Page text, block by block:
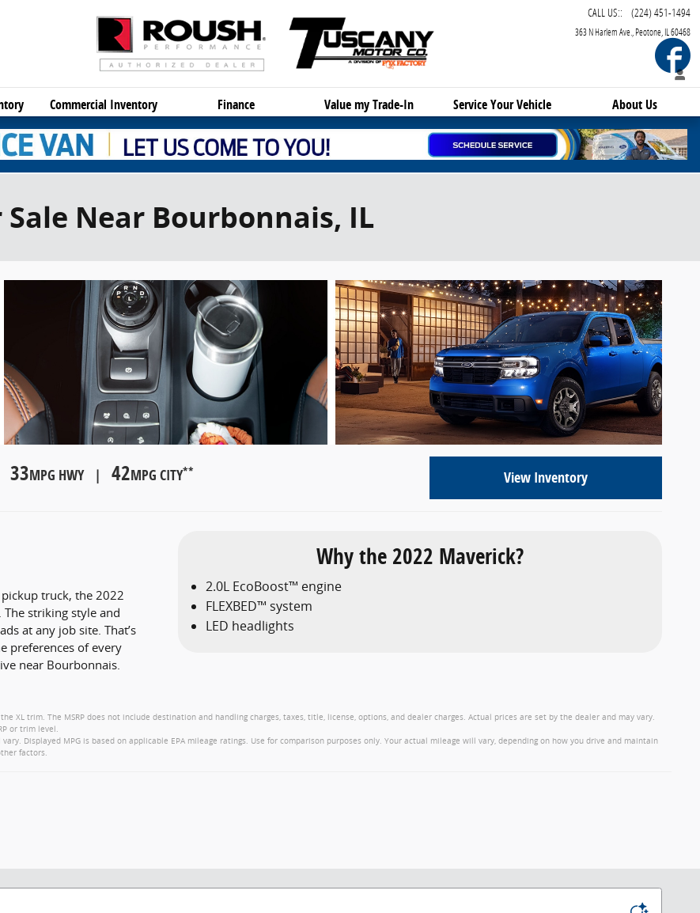
363 N Harlem Ave. Peotone IL 60468
CALL US:: (224) 451-1494
Commercial Inventory Finance Value my Trade-In ServiceYour Vehicle About Us
Near Bourbonnais, IL
33MPG HWY | 42MPG CITY** View Inventory
truck, the 2022
striking style and
at any job site. That’s
preferences of every
near Bourbonnais.
Why the 2022 Maverick?
2.0L EcoBoost™ engine
FLEXBED™ system
LED headlights
XL trim. The MSRP does not include destination and handling charges, taxes, title, license, options, and dealer charges. Actual prices are set by the dealer and may vary.
or trim level.
Displayed MPG is based on applicable EPA mileage ratings. Use for comparison purposes only. Your actual mileage will vary, depending on how you drive and maintain
factors.